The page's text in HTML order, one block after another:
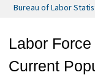
Bureau of Labor
Labor
Current